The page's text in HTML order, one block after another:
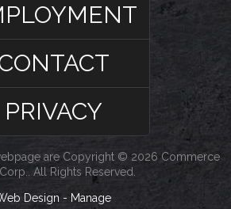
PRIVACY
are Copyright © 2026 Commerce
All Rights Reserved.
Design - Manage